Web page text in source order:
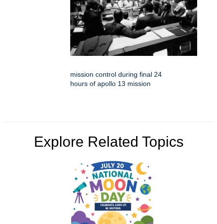
mission control during final 24
hours of apollo 13 mission
Explore Related Topics